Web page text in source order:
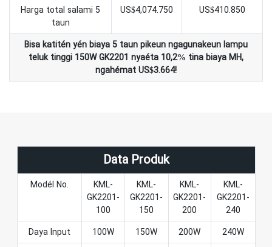
Harga total salami 5
taun
US$4,074.750 US$410.850
Bisa katitén yén biaya 5 taun pikeun ngagunakeun lampu
teluk tinggi 150W GK2201 nyaéta 10,2% tina biaya MH,
ngahémat US$3.664!
Data Produk
Modél No.
KML-
GK2201-
100
KML-
GK2201-
150
KML-
GK2201-
200
KML-
GK2201-
240
Daya Input
100W 150W 200W
240W